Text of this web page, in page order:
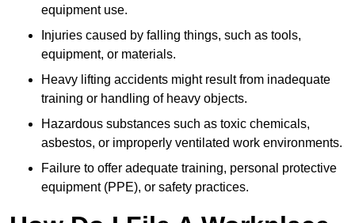
equipment use.
Injuries caused by falling things, such as tools,
equipment, or materials.
Heavy lifting accidents might result from inadequate
training or handling of heavy objects.
Hazardous substances such as toxic chemicals,
asbestos, or improperly ventilated work environments.
Failure to offer adequate training, personal protective
equipment (PPE), or safety practices.